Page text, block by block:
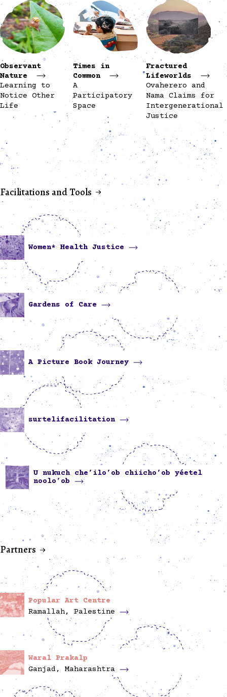
Observant
Nature
Learning to
Notice Other
Life
Times in
Common
A
Participatory
Space
Fractured
Lifeworlds
Ovaherero and
Nama Claims for
Intergenerational
Justice
Facilitations and Tools
Women* Health Justice
Gardens of Care
A Picture Book Journey
surtelifacilitation
U nukuch che’ilo’ob chiicho’ob yéetel
noolo’ob
Partners
Popular Art Centre
Ramallah, Palestine
Waral Prakalp
Ganjad, Maharashtra